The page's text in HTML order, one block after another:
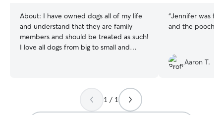
About: I have owned dogs all of my life
and understand that they are family
members and should be treated as such!
I love all dogs from big to small and
feeding, walking, playing, loving on them
summer leaving me plenty of time to
“Jennifer was
and the pooches
Aaron T.
1 / 1